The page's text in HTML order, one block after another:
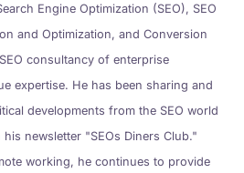
Engine Optimization (SEO), SEO
and Optimization, and Conversion
consultancy of enterprise
expertise. He has been sharing and
developments from the SEO world
newsletter "SEOs Diners Club."
working, he continues to provide